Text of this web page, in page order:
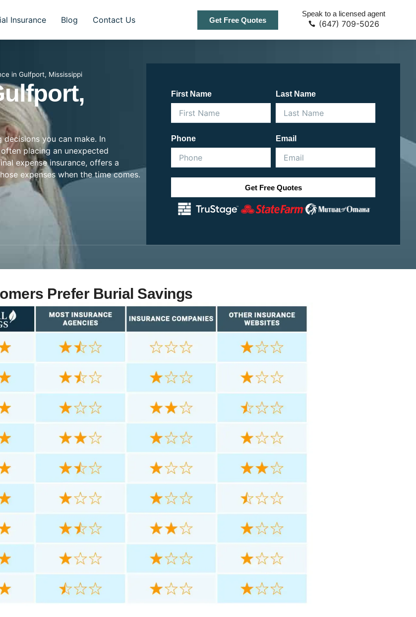
Insurance Blog Contact Us Get Free Quotes
Speak to a licensed agent
(647) 709-5026
in Gulfport, Mississippi
decisions you can make. In
placing an unexpected
expense insurance, offers a
expenses when the time comes.
First Name Last Name
Phone Email
Get Free Quotes
Prefer Burial Savings